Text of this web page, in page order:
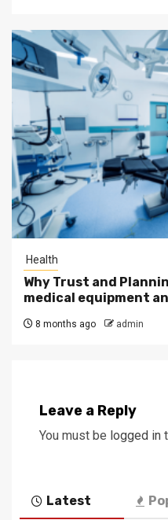
Health
Why Trust and
medical equipment
8 months ago admin
Leave a Reply
You must be logged in
Latest